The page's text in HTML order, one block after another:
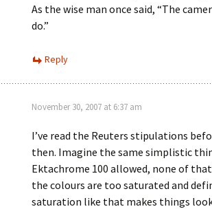
As the wise man once said, “The
do.”
Reply
November 30, 2007 at 6:37 am
I’ve read the Reuters stipulations
then. Imagine the same simplistic
Ektachrome 100 allowed, none of
the colours are too saturated and
saturation like that makes things